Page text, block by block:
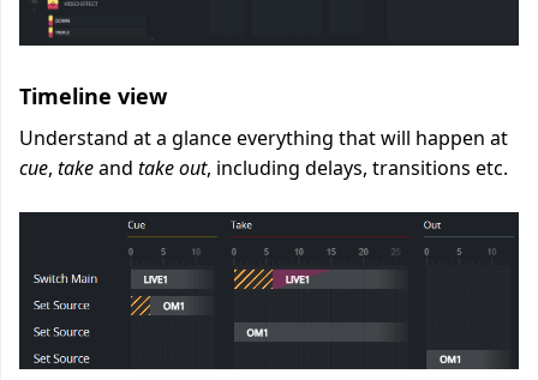
Timeline view
Understand at a glance everything that will happen at
cue, takeand take out, including delays, transitions etc.